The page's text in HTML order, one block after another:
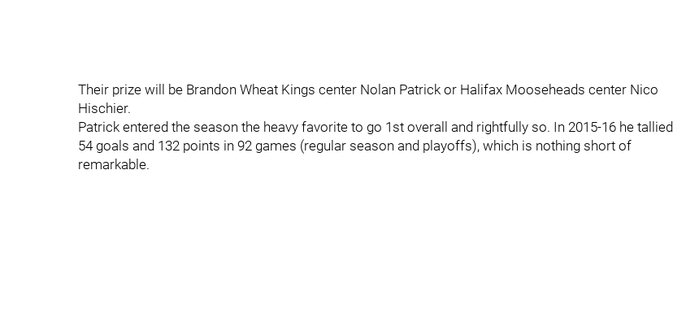
Their prize will be Brandon Wheat Kings center Nolan Patrick or Halifax Mooseheads center Nico
Hischier.
Patrick entered the season the heavy favorite to go 1st overall and rightfully so. In 2015-16 he tallied
54 goals and 132 points in 92 games (regular season and playoffs), which is nothing short of
remarkable.